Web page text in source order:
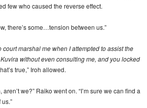
few who caused the reverse effect.
there’s some…tension between us.”
court marshal me when I attempted to assist the
without even consulting me, and you locked
true,” Iroh allowed.
we?” Raiko went on. “I’m sure we can find a